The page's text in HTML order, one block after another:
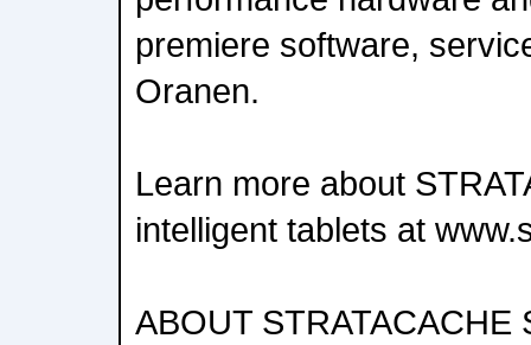
premiere software,
Oranen.
Learn more about
intelligent tablets at
ABOUT STRATACACHE